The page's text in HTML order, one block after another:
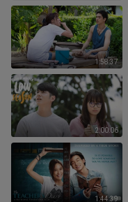
1:58:37
2:00:06
1:44:39